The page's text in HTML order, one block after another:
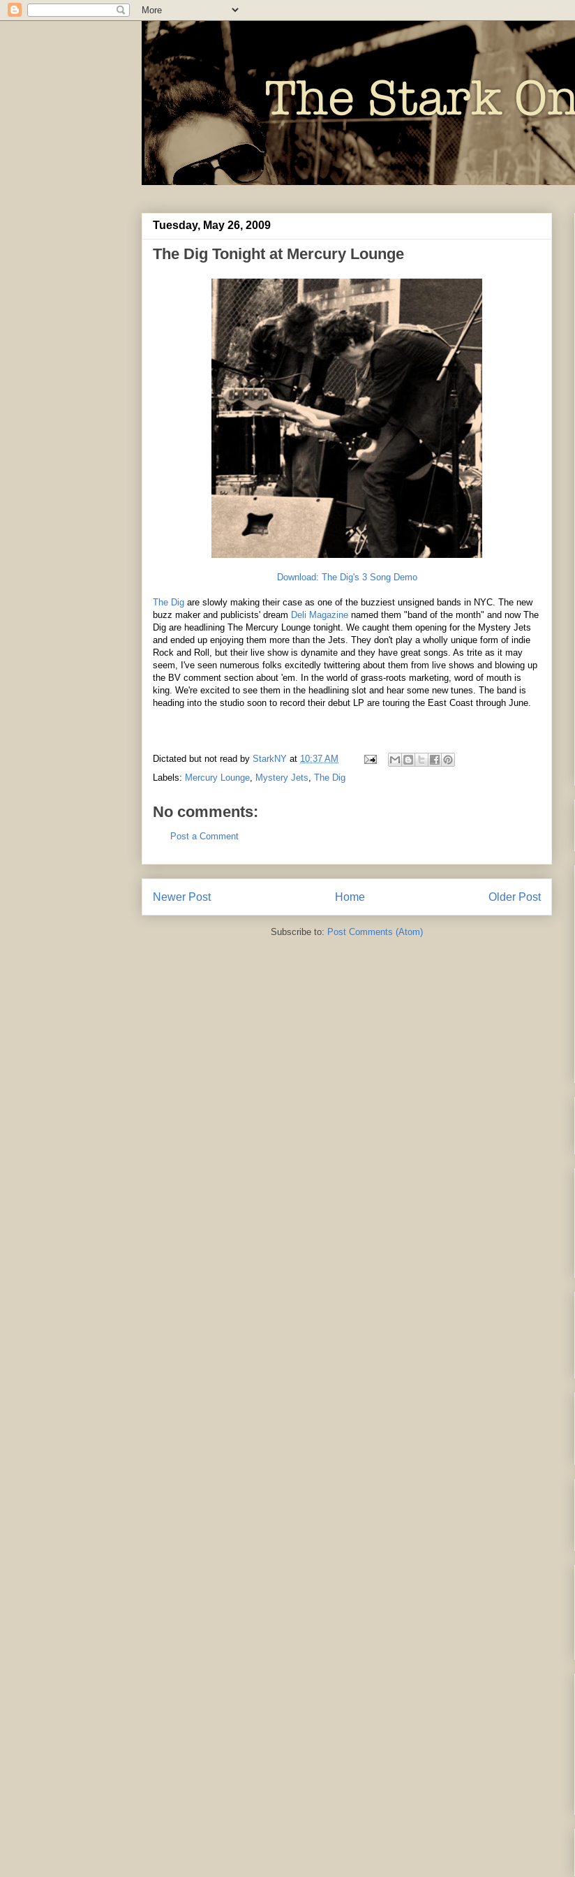
Tuesday, May 26, 2009
The Dig Tonight at Mercury Lounge
Download: The Dig's 3 Song Demo
The Dig are slowly making their case as one of the buzziest unsigned bands in NYC. The new
buzz maker and publicists' dream Deli Magazine named them "band of the month" and now The
Dig are headlining The Mercury Lounge tonight. We caught them opening for the Mystery Jets
and ended up enjoying them more than the Jets. They don't play a wholly unique form of indie
Rock and Roll, but their live show is dynamite and they have great songs. As trite as it may
seem, I've seen numerous folks excitedly twittering about them from live shows and blowing up
the BV comment section about 'em. In the world of grass-roots marketing, word of mouth is
king. We're excited to see them in the headlining slot and hear some new tunes. The band is
heading into the studio soon to record their debut LP are touring the East Coast through June.
Dictated but not read by StarkNY at 10:37 AM
Labels: Mercury Lounge, Mystery Jets, The Dig
No comments:
Post a Comment
Newer Post Older Post
Home
Subscribe to: Post Comments (Atom)